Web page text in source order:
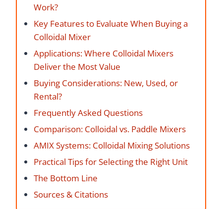
Work?
Key Features to Evaluate When Buying a
Colloidal Mixer
Applications: Where Colloidal Mixers
Deliver the Most Value
Buying Considerations: New, Used, or
Rental?
Frequently Asked Questions
Comparison: Colloidal vs. Paddle Mixers
AMIX Systems: Colloidal Mixing Solutions
Practical Tips for Selecting the Right Unit
The Bottom Line
Sources & Citations